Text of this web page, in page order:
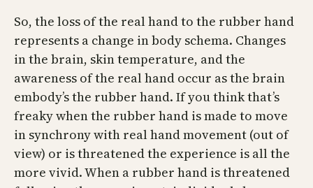
So, the loss of the real hand to the rubber hand
represents a change in body schema. Changes
in the brain, skin temperature, and the
awareness of the real hand occur as the brain
embody’s the rubber hand. If you think that’s
freaky when the rubber hand is made to move
in synchrony with real hand movement (out of
view) or is threatened the experience is all the
more vivid. When a rubber hand is threatened